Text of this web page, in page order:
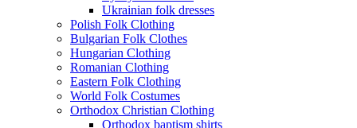
Ukrainian folk dresses
Polish Folk Clothing
Bulgarian Folk Clothes
Hungarian Clothing
Romanian Clothing
Eastern Folk Clothing
World Folk Costumes
Orthodox Christian Clothing
Orthodox baptism shirts